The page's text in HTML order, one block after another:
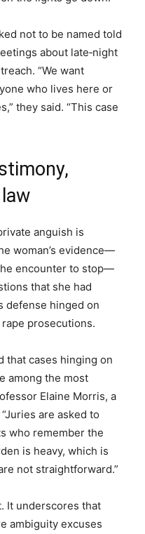
not to be named told
about late‑night
“We want
who lives here or
they said. “This case
anguish is
woman’s evidence—
encounter to stop—
that she had
defense hinged on
prosecutions.
that cases hinging on
among the most
Elaine Morris, a
are asked to
who remember the
is heavy, which is
not straightforward.”
It underscores that
ambiguity excuses